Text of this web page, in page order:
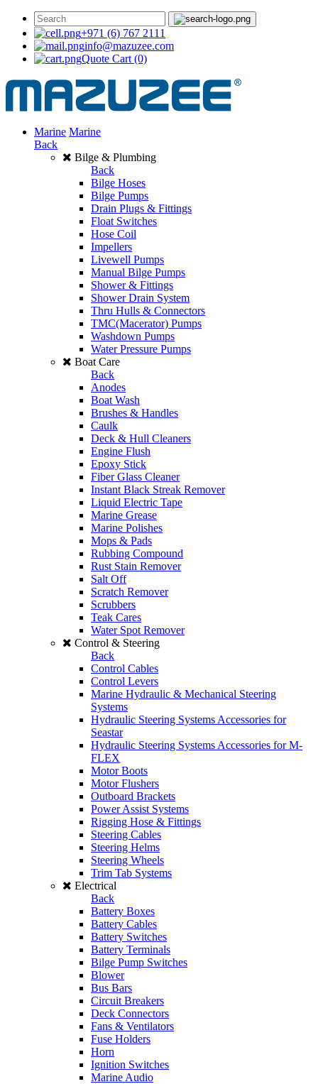
+971 (6) 767 2111
info@mazuzee.com
Quote Cart (0)
Marine Marine
Back
Bilge & Plumbing
Back
Bilge Hoses
Bilge Pumps
Drain Plugs & Fittings
Float Switches
Hose Coil
Impellers
Livewell Pumps
Manual Bilge Pumps
Shower & Fittings
Shower Drain System
Thru Hulls & Connectors
TMC(Macerator) Pumps
Washdown Pumps
Water Pressure Pumps
Boat Care
Back
Anodes
Boat Wash
Brushes & Handles
Caulk
Deck & Hull Cleaners
Engine Flush
Epoxy Stick
Fiber Glass Cleaner
Instant Black Streak Remover
Liquid Electric Tape
Marine Grease
Marine Polishes
Mops & Pads
Rubbing Compound
Rust Stain Remover
Salt Off
Scratch Remover
Scrubbers
Teak Cares
Water Spot Remover
Control & Steering
Back
Control Cables
Control Levers
Marine Hydraulic & Mechanical Steering
Systems
Hydraulic Steering Systems Accessories for
Seastar
Hydraulic Steering Systems Accessories for M-
FLEX
Motor Boots
Motor Flushers
Outboard Brackets
Power Assist Systems
Rigging Hose & Fittings
Steering Cables
Steering Helms
Steering Wheels
Trim Tab Systems
Electrical
Back
Battery Boxes
Battery Cables
Battery Switches
Battery Terminals
Bilge Pump Switches
Blower
Bus Bars
Circuit Breakers
Deck Connectors
Fans & Ventilators
Fuse Holders
Horn
Ignition Switches
Marine Audio